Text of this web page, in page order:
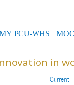
in
Current